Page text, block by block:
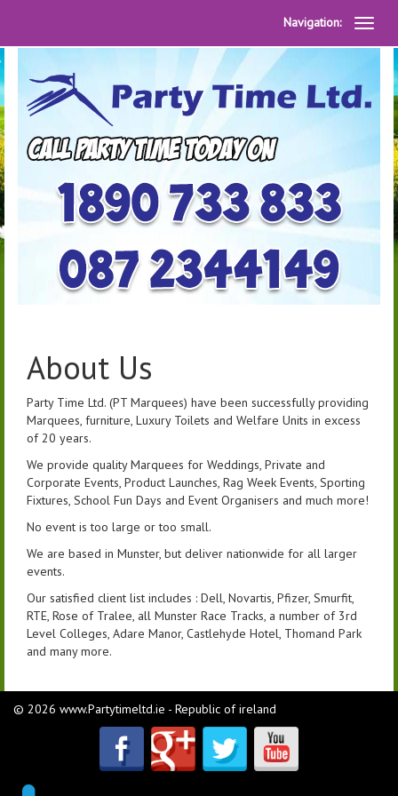
Navigation:
About Us
Party Time Ltd. (PT Marquees) have been successfully providing
Marquees, furniture, Luxury Toilets and Welfare Units in excess
of 20 years.
We provide quality Marquees for Weddings, Private and
Corporate Events, Product Launches, Rag Week Events, Sporting
Fixtures, School Fun Days and Event Organisers and much more!
No event is too large or too small.
We are based in Munster, but deliver nationwide for all larger
events.
Our satisfied client list includes : Dell, Novartis, Pfizer, Smurfit,
RTE, Rose of Tralee, all Munster Race Tracks, a number of 3rd
Level Colleges, Adare Manor, Castlehyde Hotel, Thomand Park
and many more.
© 2026 www.Partytimeltd.ie - Republic of ireland